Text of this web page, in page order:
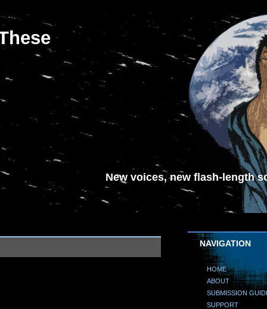
New voices, new flash-length
NAVIGATION
HOME
ABOUT
SUBMISSION
SUPPORT